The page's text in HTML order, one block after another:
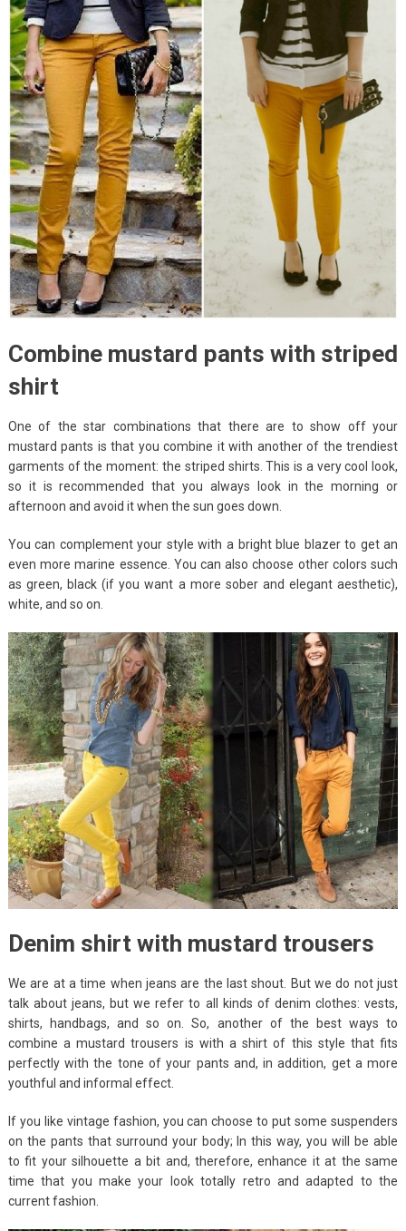
Combine mustard pants with striped
shirt
One of the star combinations that there are to show off your
mustard pants is that you combine it with another of the trendiest
garments of the moment: the striped shirts. This is a very cool look,
so it is recommended that you always look in the morning or
afternoon and avoid it when the sun goes down.
You can complement your style with a bright blue blazer to get an
even more marine essence. You can also choose other colors such
as green, black (if you want a more sober and elegant aesthetic),
white, and so on.
Denim shirt with mustard trousers
We are at a time when jeans are the last shout. But we do not just
talk about jeans, but we refer to all kinds of denim clothes: vests,
shirts, handbags, and so on. So, another of the best ways to
combine a mustard trousers is with a shirt of this style that fits
perfectly with the tone of your pants and, in addition, get a more
youthful and informal effect.
If you like vintage fashion, you can choose to put some suspenders
on the pants that surround your body; In this way, you will be able
to fit your silhouette a bit and, therefore, enhance it at the same
time that you make your look totally retro and adapted to the
current fashion.